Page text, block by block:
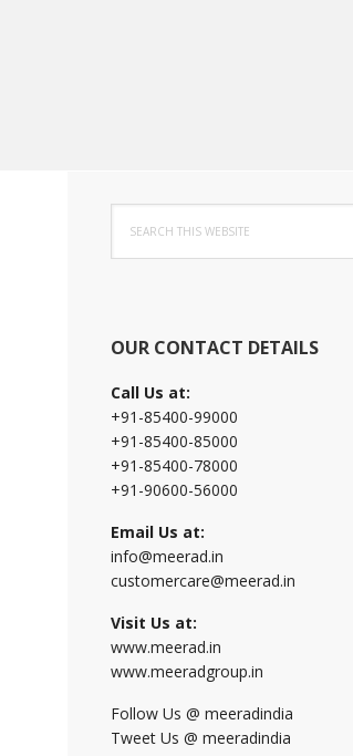
Primary
Sidebar
this
website
OUR CONTACT DETAILS
Call Us at:
+91-85400-99000
+91-85400-85000
+91-85400-78000
+91-90600-56000
Email Us at:
info@meerad.in
customercare@meerad.in
Visit Us at:
www.meerad.in
www.meeradgroup.in
Follow Us @ meeradindia
Tweet Us @ meeradindia